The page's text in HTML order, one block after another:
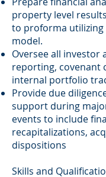
property level
to proforma
model.
Oversee all investor
reporting, covenant
internal portfolio
Provide due
support during
events to include
recapitalizations,
dispositions
Skills and